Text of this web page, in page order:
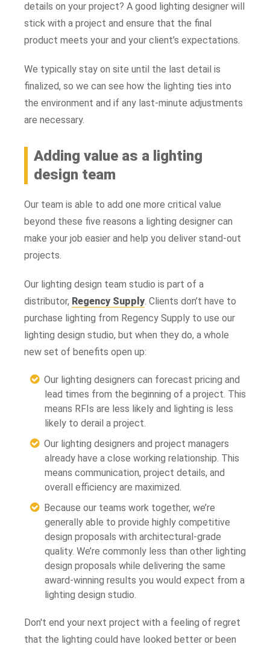
details on your project? A good lighting designer will
stick with a project and ensure that the final
product meets your and your client’s expectations.
We typically stay on site until the last detail is
finalized, so we can see how the lighting ties into
the environment and if any last-minute adjustments
are necessary.
Adding value as a lighting
design team
Our team is able to add one more critical value
beyond these five reasons a lighting designer can
make your job easier and help you deliver stand-out
projects.
Our lighting design team studio is part of a
distributor, Regency Supply. Clients don’t have to
purchase lighting from Regency Supply to use our
lighting design studio, but when they do, a whole
new set of benefits open up:
Our lighting designers can forecast pricing and
lead times from the beginning of a project. This
means RFIs are less likely and lighting is less
likely to derail a project.
Our lighting designers and project managers
already have a close working relationship. This
means communication, project details, and
overall efficiency are maximized.
Because our teams work together, we’re
generally able to provide highly competitive
design proposals with architectural-grade
quality. We’re commonly less than other lighting
design proposals while delivering the same
award-winning results you would expect from a
lighting design studio.
Don't end your next project with a feeling of regret
that the lighting could have looked better or been